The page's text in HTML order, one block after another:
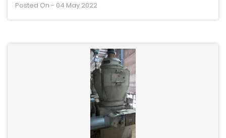
Posted On - 04 May 2022